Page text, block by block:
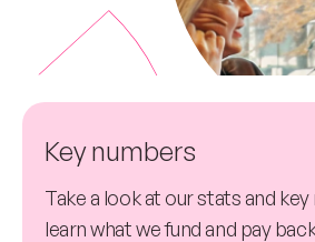
Key numbers
Take a look at our stats and
learn what we fund and pay